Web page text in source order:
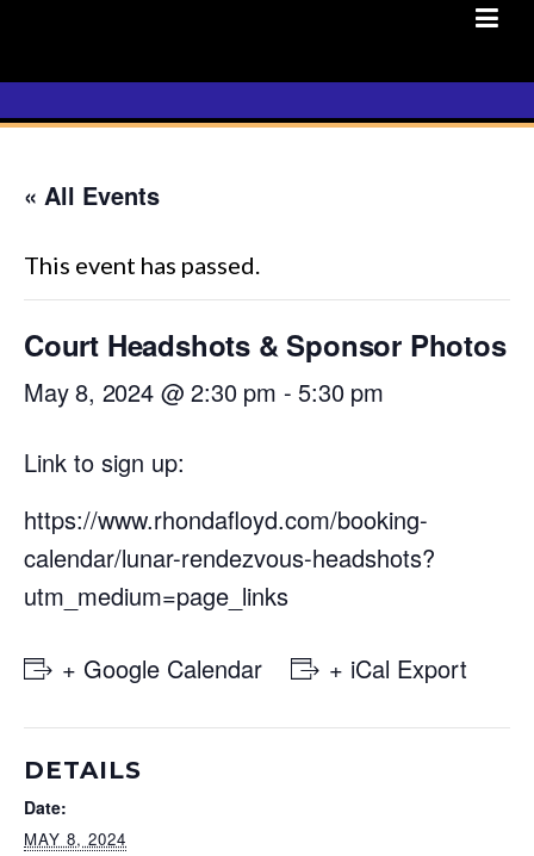
« All Events
This event has passed.
Court Headshots & Sponsor Photos
May 8, 2024 @ 2:30 pm -5:30 pm
Link to sign up:
https://www.rhondafloyd.com/booking-
calendar/lunar-rendezvous-headshots?
utm_medium=page_links
+ Google Calendar + iCal Export
DETAILS
Date:
MAY 8, 2024